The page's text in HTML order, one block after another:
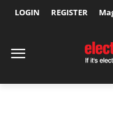
LOGIN REGISTER